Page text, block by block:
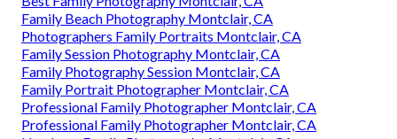
Family Beach Photography Montclair, CA
Photographers Family Portraits Montclair, CA
Family Session Photography Montclair, CA
Family Photography Session Montclair, CA
Family Portrait Photographer Montclair, CA
Professional Family Photographer Montclair, CA
Professional Family Photographer Montclair, CA